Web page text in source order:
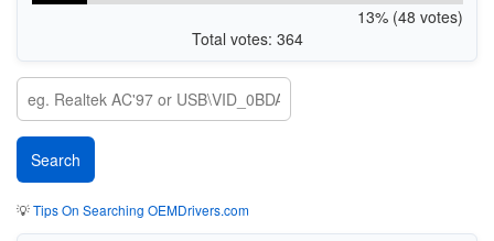
13% (48 votes)
Total votes: 364
💡Tips On Searching OEMDrivers.com